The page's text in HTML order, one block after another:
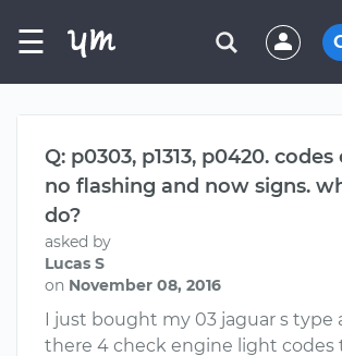
☰
Q: p0303, p1313, p0420.
no flashing and now signs.
do?
asked by
Lucas S
on November 08, 2016
I just bought my 03 jaguar s type
there 4 check engine light codes